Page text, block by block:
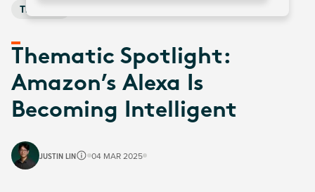
Thematic
Thematic Spotlight:
Amazon’s Alexa Is
Becoming Intelligent
JUSTIN LIN 04 MAR 2025